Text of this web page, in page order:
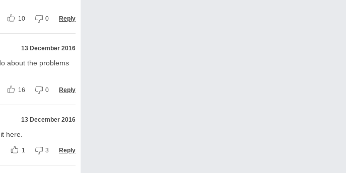
10 0 Reply
13 December 2016
about the problems
16 0 Reply
13 December 2016
here.
1 3 Reply